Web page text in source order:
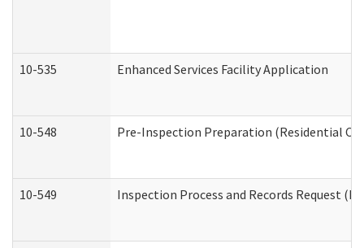
10-535 Enhanced Services Facility Application
10-548 Pre-Inspection Preparation (Residential
10-549 Inspection Process and Records Request